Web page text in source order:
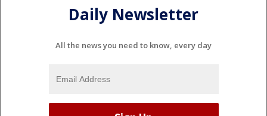
Daily Newsletter
All the news you need to know, every day